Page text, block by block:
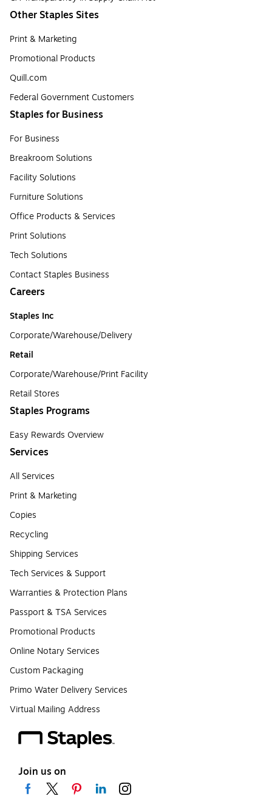
Other Staples Sites
Print & Marketing
Promotional Products
Quill.com
Federal Government Customers
Staples for Business
For Business
Breakroom Solutions
Facility Solutions
Furniture Solutions
Office Products & Services
Print Solutions
Tech Solutions
Contact Staples Business
Careers
Staples Inc
Corporate/Warehouse/Delivery
Retail
Corporate/Warehouse/Print Facility
Retail Stores
Staples Programs
Easy Rewards Overview
Services
All Services
Print & Marketing
Copies
Recycling
Shipping Services
Tech Services & Support
Warranties & Protection Plans
Passport & TSA Services
Promotional Products
Online Notary Services
Custom Packaging
Primo Water Delivery Services
Virtual Mailing Address
Join us on